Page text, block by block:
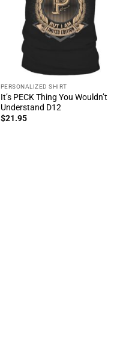
PERSONALIZED SHIRT
It’s PECK Thing You Wouldn’t
Understand D12
$21.95